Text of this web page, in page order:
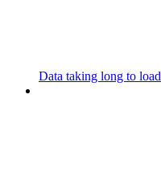
Data taking long to load